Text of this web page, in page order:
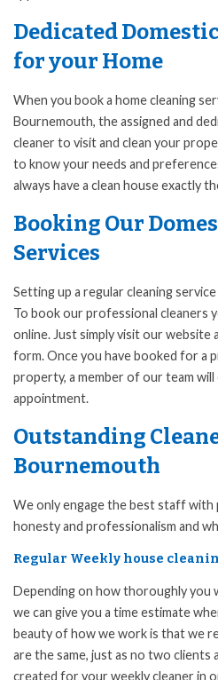
Dedicated
for your Home
When you book a home cleaning
Bournemouth, the assigned and
cleaner to visit and clean your
to know your needs and
always have a clean house exactly
Booking Our
Services
Setting up a regular cleaning
To book our professional cleaners
online. Just simply visit our website
form. Once you have booked for a
property, a member of our team
appointment.
Outstanding
Bournemouth
We only engage the best staff
honesty and professionalism and
Regular Weekly house
Depending on how thoroughly you
we can give you a time estimate
beauty of how we work is that we
are the same, just as no two clients
created for your weekly cleaner in